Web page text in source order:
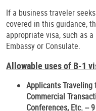
If a business traveler
covered in this guidance,
appropriate visa, such as
Embassy or Consulate.
Allowable uses of B-1
Applicants Traveling
Commercial
Conferences, Etc. --